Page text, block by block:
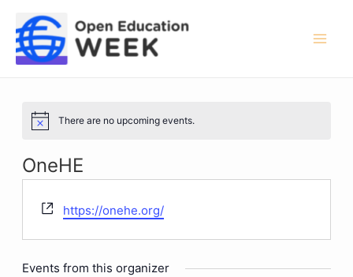
content
Notice There are no upcoming events.
OneHE
Website
https://onehe.org/
Events from this organizer